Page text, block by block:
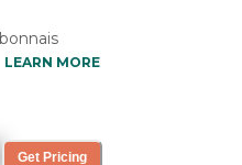
and very
for
to go up
LEARN MORE
Get Pricing